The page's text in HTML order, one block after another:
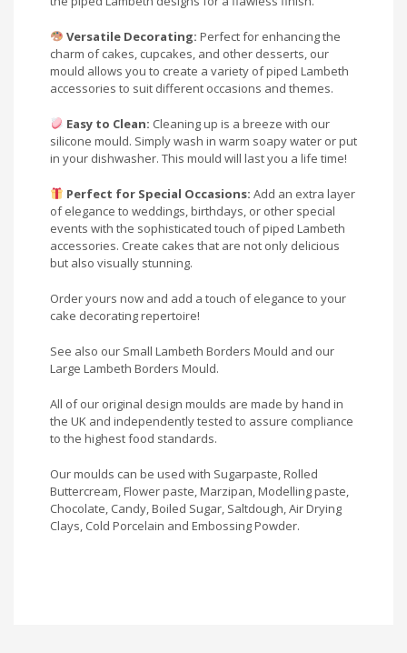
Versatile Decorating: Perfect for enhancing the
charm of cakes, cupcakes, and other desserts, our
mould allows you to create a variety of piped Lambeth
accessories to suit different occasions and themes.
Easy to Clean: Cleaning up is a breeze with our
silicone mould. Simply wash in warm soapy water or put
in your dishwasher. This mould will last you a life time!
Perfect for Special Occasions: Add an extra layer
of elegance to weddings, birthdays, or other special
events with the sophisticated touch of piped Lambeth
accessories. Create cakes that are not only delicious
but also visually stunning.
Order yours now and add a touch of elegance to your
cake decorating repertoire!
See also our Small Lambeth Borders Mould and our
Large Lambeth Borders Mould.
All of our original design moulds are made by hand in
the UK and independently tested to assure compliance
to the highest food standards.
Our moulds can be used with Sugarpaste, Rolled
Buttercream, Flower paste, Marzipan, Modelling paste,
Chocolate, Candy, Boiled Sugar, Saltdough, Air Drying
Clays, Cold Porcelain and Embossing Powder.